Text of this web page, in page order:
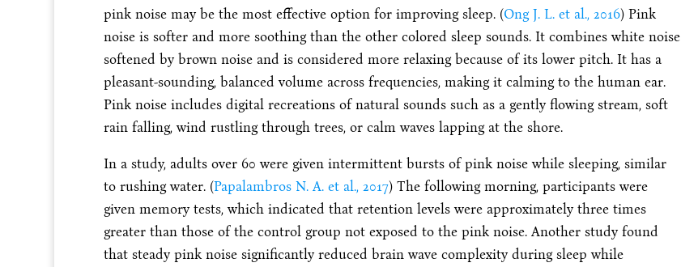
pink noise may be the most effective option for improving sleep. (Ong J. L. et al., 2016) Pink
noise is softer and more soothing than the other colored sleep sounds. It combines white noise
softened by brown noise and is considered more relaxing because of its lower pitch. It has a
pleasant-sounding, balanced volume across frequencies, making it calming to the human ear.
Pink noise includes digital recreations of natural sounds such as a gently flowing stream, soft
rain falling, wind rustling through trees, or calm waves lapping at the shore.
In a study, adults over 60 were given intermittent bursts of pink noise while sleeping, similar
to rushing water. (Papalambros N. A. et al., 2017) The following morning, participants were
given memory tests, which indicated that retention levels were approximately three times
greater than those of the control group not exposed to the pink noise. Another study found
that steady pink noise significantly reduced brain wave complexity during sleep while